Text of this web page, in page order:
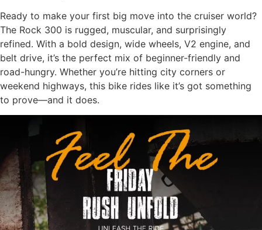
Ready to make your first big move into the cruiser world?
The Rock 300 is rugged, muscular, and surprisingly
refined. With a bold design, wide wheels, V2 engine, and
belt drive, it’s the perfect mix of beginner-friendly and
road-hungry. Whether you’re hitting city corners or
weekend highways, this bike rides like it’s got something
to prove—and it does.